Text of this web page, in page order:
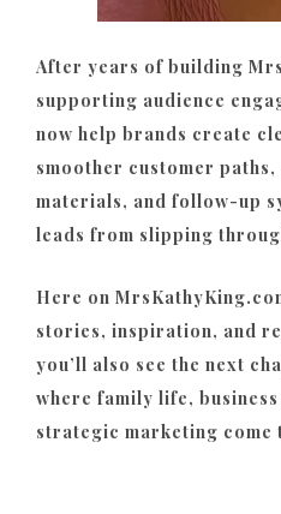
After years of building
supporting audience
now help brands create
smoother customer
materials, and follow-up
leads from slipping
Here on
stories, inspiration, and
you’ll also see the next
where family life,
strategic marketing come